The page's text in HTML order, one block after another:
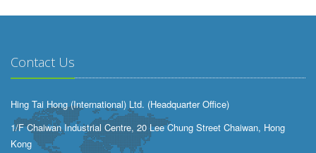
Contact Us
Hing Tai Hong (International) Ltd. (Headquarter Office)
1/F Chaiwan Industrial Centre, 20 Lee Chung Street Chaiwan, Hong
Kong